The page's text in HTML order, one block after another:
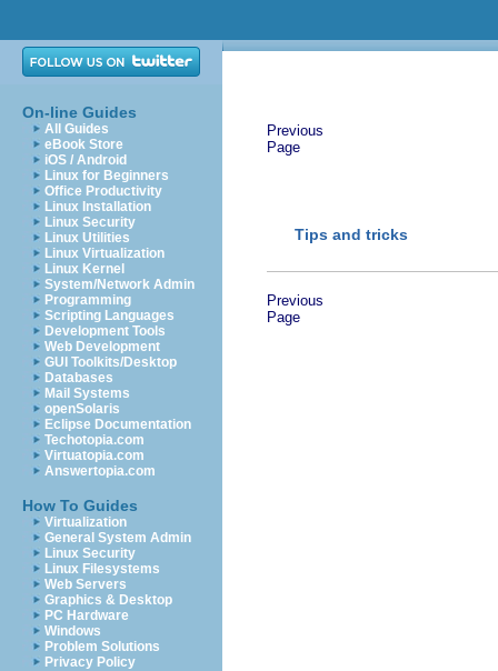
On-line Guides
All Guides
eBook Store
iOS / Android
Linux for Beginners
Office Productivity
Linux Installation
Linux Security
Linux Utilities
Linux Virtualization
Linux Kernel
System/Network Admin
Programming
Scripting Languages
Development Tools
Web Development
GUI Toolkits/Desktop
Databases
Mail Systems
openSolaris
Eclipse Documentation
Techotopia.com
Virtuatopia.com
Answertopia.com
How To Guides
Virtualization
General System Admin
Linux Security
Linux Filesystems
Web Servers
Graphics & Desktop
PC Hardware
Windows
Problem Solutions
Privacy Policy
Previous
Page
Tips and tricks
Previous
Page